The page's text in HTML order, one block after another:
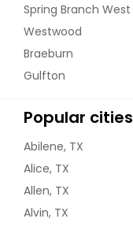
Spring Branch West
Westwood
Braeburn
Gulfton
Popular cities
Abilene, TX
Alice, TX
Allen, TX
Alvin, TX